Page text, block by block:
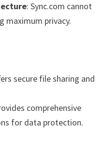
: Sync.com cannot
maximum privacy.
secure file sharing and
comprehensive
for data protection.